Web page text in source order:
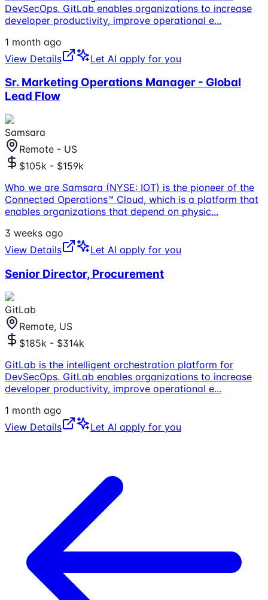
DevSecOps. GitLab enables organizations to increase
developer productivity, improve operational e...
1 month ago
View Details
Let AI apply for you
Sr. Marketing Operations Manager - Global
Lead Flow
Samsara
Remote - US
$105k - $159k
Who we are Samsara (NYSE: IOT) is the pioneer of the
Connected Operations™ Cloud, which is a platform that
enables organizations that depend on physic...
3 weeks ago
View Details
Let AI apply for you
Senior Director, Procurement
GitLab
Remote, US
$185k - $314k
GitLab is the intelligent orchestration platform for
DevSecOps. GitLab enables organizations to increase
developer productivity, improve operational e...
1 month ago
View Details
Let AI apply for you